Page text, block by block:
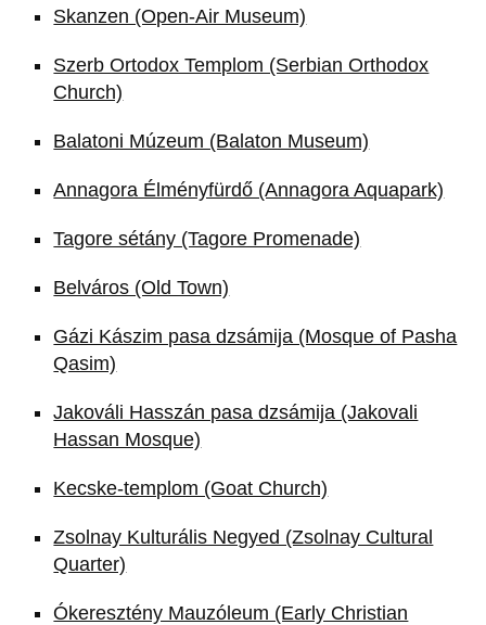
Skanzen (Open-Air Museum)
Szerb Ortodox Templom (Serbian Orthodox
Church)
Balatoni Múzeum (Balaton Museum)
Annagora Élményfürdő (Annagora Aquapark)
Tagore sétány (Tagore Promenade)
Belváros (Old Town)
Gázi Kászim pasa dzsámija (Mosque of Pasha
Qasim)
Jakováli Hasszán pasa dzsámija (Jakovali
Hassan Mosque)
Kecske-templom (Goat Church)
Zsolnay Kulturális Negyed (Zsolnay Cultural
Quarter)
Ókeresztény Mauzóleum (Early Christian